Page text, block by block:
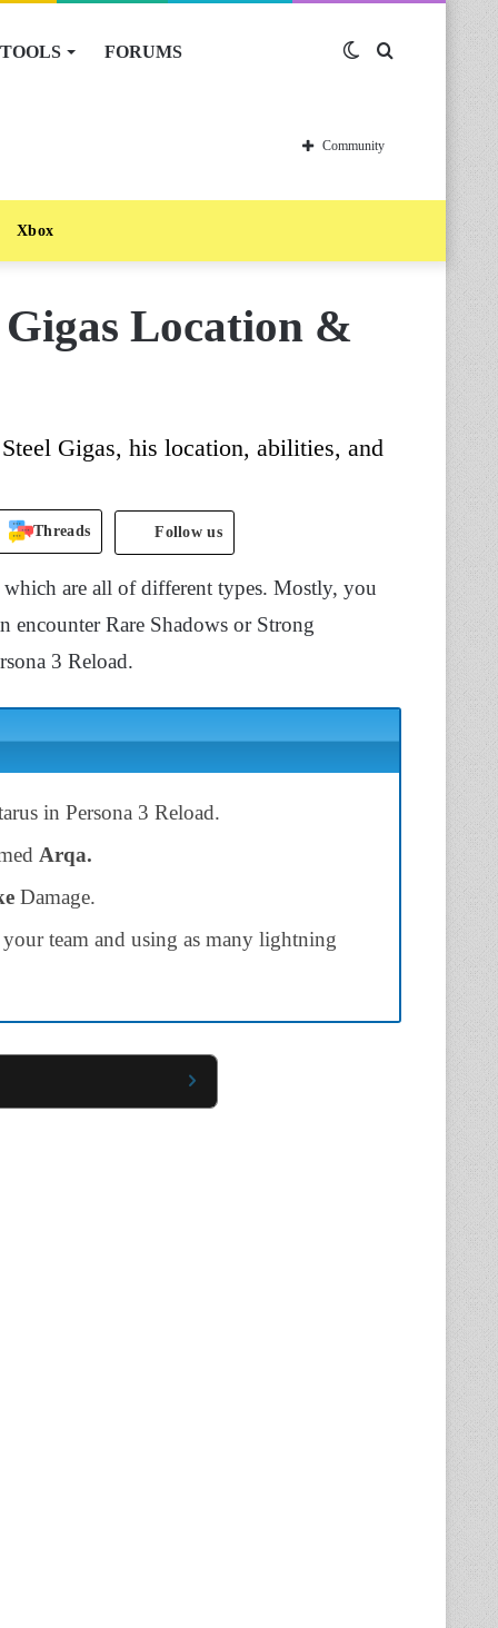
TOOLS FORUMS Switch
skin
Community
Xbox
Gigas Location &
Gigas, his location, abilities, and
Threads Follow us
which are all of different types. Mostly, you
encounter Rare Shadows or Strong
3 Reload.
in Persona 3 Reload.
Arqa.
Damage.
team and using as many lightning